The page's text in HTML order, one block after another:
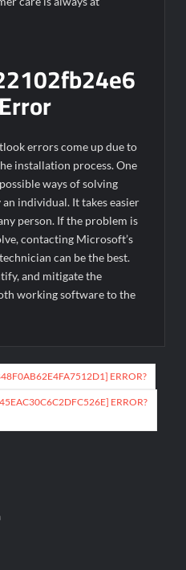
errors come up due to
installation process. One
ways of solving
an individual. It takes easier
person. If the problem is
contacting Microsoft’s
can be the best.
and mitigate the
working software to the
ERROR?
ERROR?